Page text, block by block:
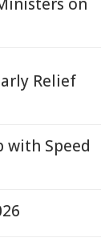
Relief
with Speed